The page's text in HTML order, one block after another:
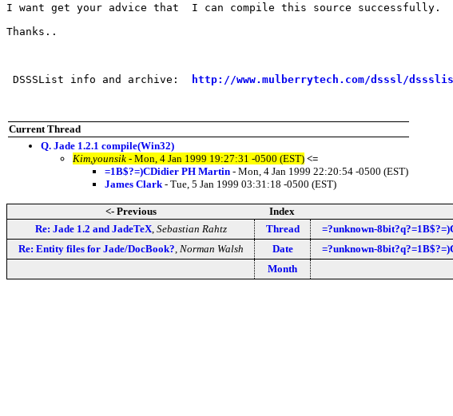
I want get your advice that  I can compile this source successfully.
Thanks..
DSSSList info and archive: http://www.mulberrytech.com/dsssl/
Current Thread
Q. Jade 1.2.1 compile(Win32)
Kim,younsik - Mon, 4 Jan 1999 19:27:31 -0500 (EST) <=
=1B$?=)CDidier PH Martin - Mon, 4 Jan 1999 22:20:54 -0500 (EST)
James Clark - Tue, 5 Jan 1999 03:31:18 -0500 (EST)
<- Previous Index
Re: Jade 1.2 and JadeTeX, Sebastian Rahtz Thread =?unknown-
Re: Entity files for Jade/DocBook? Norman Walsh Date =?unknown-
Month